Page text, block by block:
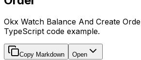
Okx Watch Balance And Create
TypeScript code example.
Copy Markdown Open